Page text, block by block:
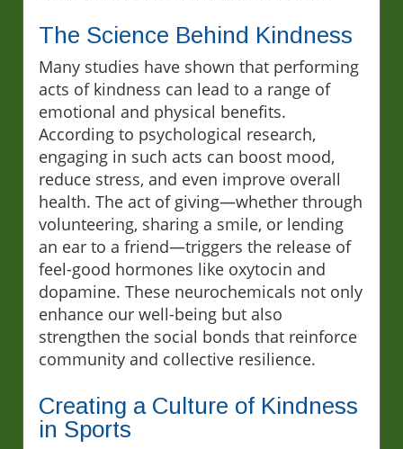
The Science Behind Kindness
Many studies have shown that performing
acts of kindness can lead to a range of
emotional and physical benefits.
According to psychological research,
engaging in such acts can boost mood,
reduce stress, and even improve overall
health. The act of giving—whether through
volunteering, sharing a smile, or lending
an ear to a friend—triggers the release of
feel-good hormones like oxytocin and
dopamine. These neurochemicals not only
enhance our well-being but also
strengthen the social bonds that reinforce
community and collective resilience.
Creating a Culture of Kindness
in Sports